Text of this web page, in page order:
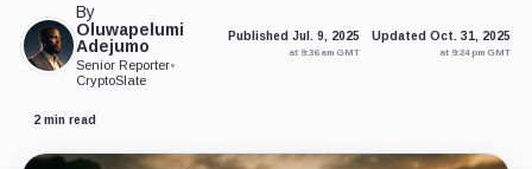
By
Oluwapelumi
Adejumo
Senior Reporter•
CryptoSlate
Published Jul. 9, 2025
at 9:36 am GMT
Updated Oct. 31, 2025
at 9:24 pm GMT
2 min read